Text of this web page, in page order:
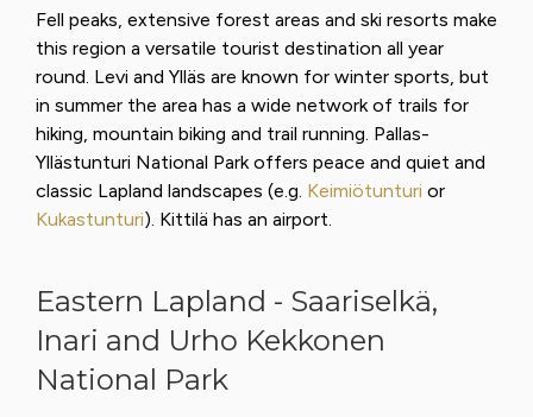
Fell peaks, extensive forest areas and ski resorts make
this region a versatile tourist destination all year
round. Levi and Ylläs are known for winter sports, but
in summer the area has a wide network of trails for
hiking, mountain biking and trail running. Pallas-
Yllästunturi National Park offers peace and quiet and
classic Lapland landscapes (e.g. Keimiötunturi or
Kukastunturi). Kittilä has an airport.
Eastern Lapland - Saariselkä,
Inari and Urho Kekkonen
National Park